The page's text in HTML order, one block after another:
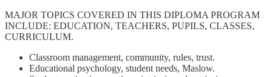
MAJOR TOPICS COVERED IN THIS DIPLOMA PROGRAM
INCLUDE: EDUCATION, TEACHERS, PUPILS, CLASSES,
CURRICULUM.
Classroom management, community, rules, trust.
Educational psychology, student needs, Maslow.